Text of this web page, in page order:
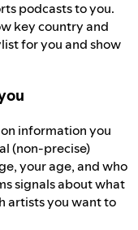
podcasts to you.
key country and
for you and show
information you
(non-precise)
your age, and who
signals about what
artists you want to